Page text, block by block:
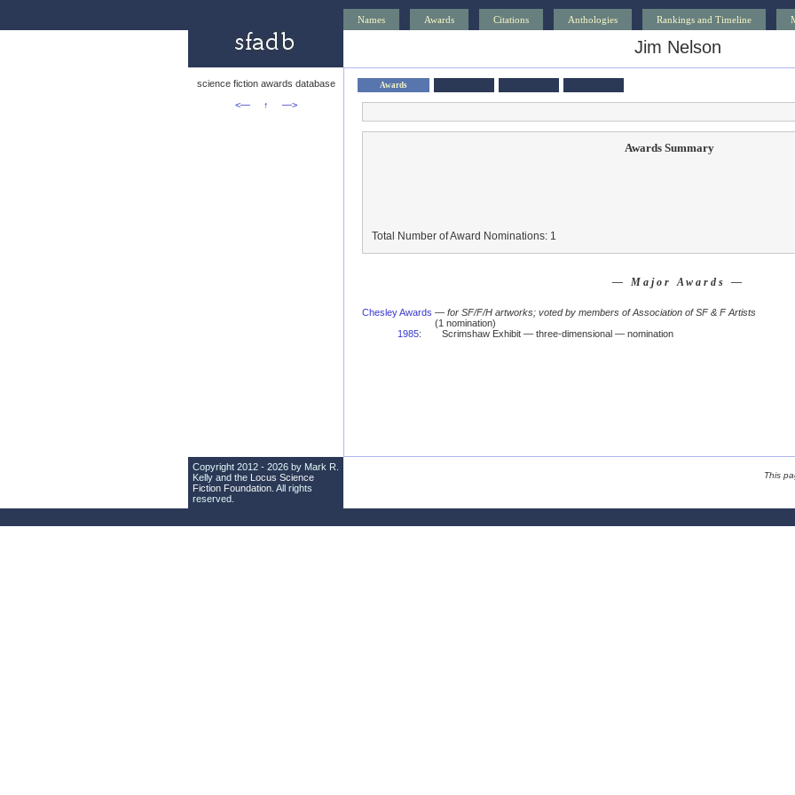
Names Awards Citations Anthologies Rankings and Timeline
Jim Nelson
science fiction awards database
<—
↑ —>
Awards
Awards Summary
Total Number of Award Nominations: 1
— Major Awards —
Chesley Awards — for SF/F/H artworks; voted by members of Association of SF & F Artists
(1 nomination)
1985: Scrimshaw Exhibit — three-dimensional — nomination
Copyright 2012 - 2026 by Mark R.
Kelly and the Locus Science
Fiction Foundation . All rights
reserved.
This